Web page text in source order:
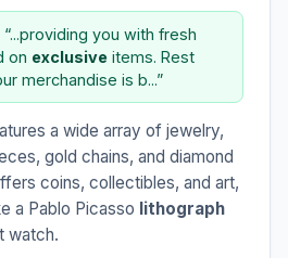
“...providing you with fresh
on exclusive items. Rest
merchandise is b...”
a wide array of jewelry,
gold chains, and diamond
coins, collectibles, and art,
a Pablo Picasso lithograph
watch.